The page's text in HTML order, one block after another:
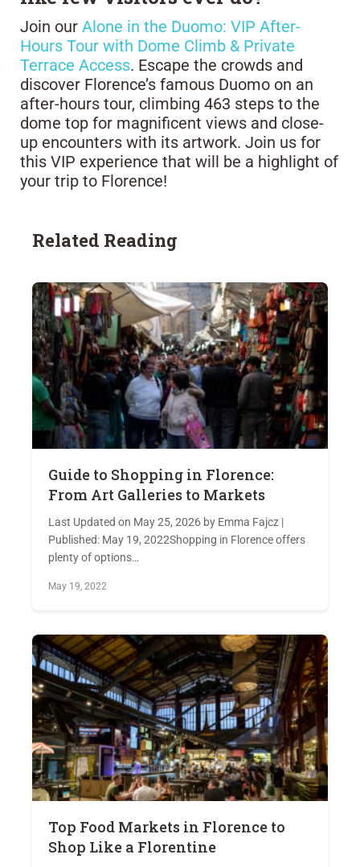
Join our Alone in the Duomo: VIP After-
Hours Tour with Dome Climb & Private
Terrace Access. Escape the crowds and
discover Florence’s famous Duomo on an
after-hours tour, climbing 463 steps to the
dome top for magnificent views and close-
up encounters with its artwork. Join us for
this VIP experience that will be a highlight of
your trip to Florence!
Related Reading
Guide to Shopping in Florence:
From Art Galleries to Markets
Last Updated on May 25, 2026 by Emma Fajcz |
Published: May 19, 2022Shopping in Florence offers
plenty of options…
May 19, 2022
Top Food Markets in Florence to
Shop Like a Florentine